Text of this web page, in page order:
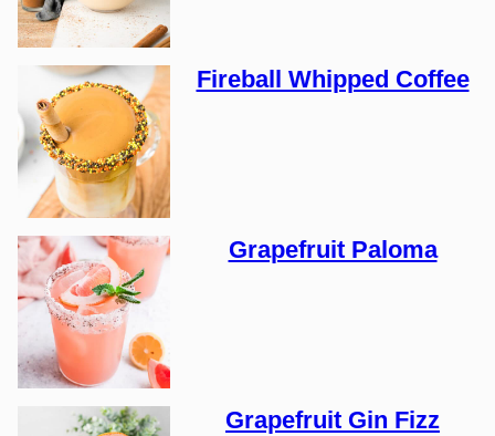
Fireball Whipped Coffee
Grapefruit Paloma
Grapefruit Gin Fizz